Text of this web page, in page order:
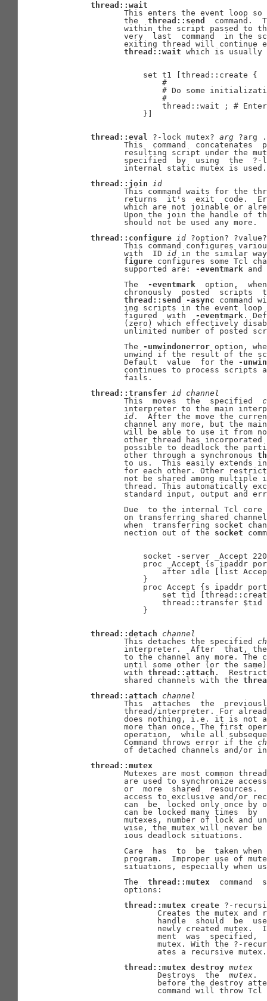
thread::wait
This enters the event loop
              the
thread::send
command.
within the script passed to
very  last  command  in the
exiting thread will continue
thread::wait which is usually
                  set t1 [thread::create {
                      #
# Do some
                      #
thread::wait ; #
                  }]
thread::eval ?-lock mutex? arg ?arg
This  command  concatenates
resulting script under the
specified  by  using  the
              internal static mutex is used.
thread::join id
This command waits for the
returns  it's  exit  code.
which are not joinable or
Upon the join the handle of
              should not be used any more.
thread::configure id ?option?
This command configures
              with  ID
id in the similar way
figure configures some Tcl
              supported are:
-eventmark and
              The
-eventmark
option,
chronously  posted  scripts
thread::send
-async
ing scripts in the event
              figured  with
-eventmark .
(zero) which effectively
unlimited number of posted
              The
-unwindonerror option,
unwind if the result of the
              Default  value  for the
-
continues to process scripts
              fails.
thread::transfer id channel
              This  moves  the  specified
interpreter to the main
id .  After the move the
channel any more, but the
will be able to use it from
other thread has
possible to deadlock the
              other through a synchronous
to us.  This easily extends
for each other. Other
not be shared among multiple
thread. This automatically
standard input, output and
Due  to the internal Tcl
on transferring shared
when  transferring socket
              nection out of the
socket
socket -server _Accept
proc _Accept {s ipaddr
after idle [list
                  }
proc Accept {s ipaddr
set tid
thread::transfer $tid
                  }
thread::detach
channel
              This detaches the specified
interpreter.  After  that,
to the channel any more. The
until some other (or the
              with
thread::attach .
              shared channels with the
thread::attach
channel
This  attaches  the
thread/interpreter. For
does nothing, i.e. it is not
more than once. The first
operation,  while all
              Command throws error if the
of detached channels and/or
thread::mutex
Mutexes are most common
are used to synchronize
or  more  shared  resources.
access to exclusive and/or
can  be  locked only once by
can be locked many times  by
mutexes, number of lock and
wise, the mutex will never
              ious deadlock situations.
Care  has  to  be  taken
program.  Improper use of
situations, especially when
              The
thread::mutex
command
              options:
thread::mutex create ?-
Creates the mutex and
handle  should  be
newly created mutex.
ment  was  specified,
mutex. With the ?-
                     ates a recursive mutex.
thread::mutex destroy mutex
                     Destroys  the
mutex .
before the destroy
command will throw Tcl